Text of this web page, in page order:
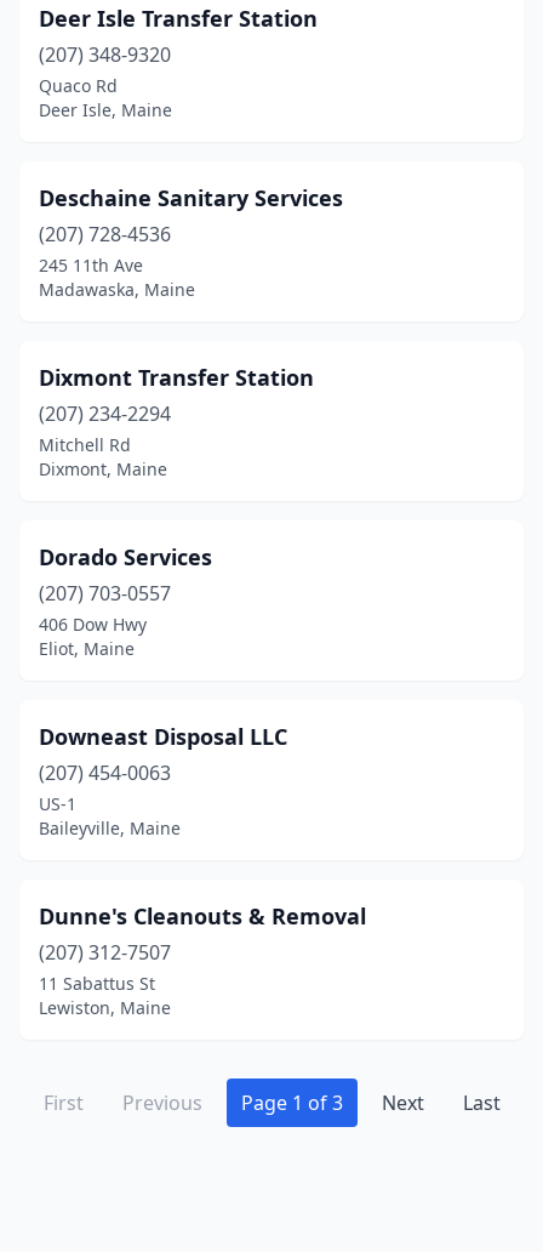
Deer Isle Transfer Station
(207) 348-9320
Quaco Rd
Deer Isle, Maine
Deschaine Sanitary Services
(207) 728-4536
245 11th Ave
Madawaska, Maine
Dixmont Transfer Station
(207) 234-2294
Mitchell Rd
Dixmont, Maine
Dorado Services
(207) 703-0557
406 Dow Hwy
Eliot, Maine
Downeast Disposal LLC
(207) 454-0063
US-1
Baileyville, Maine
Dunne's Cleanouts & Removal
(207) 312-7507
11 Sabattus St
Lewiston, Maine
First Previous Page 1 of 3 Next Last